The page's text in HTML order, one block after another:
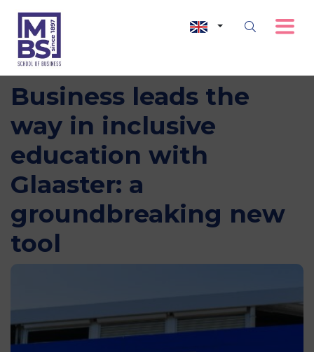
MBS School of
Business leads the
way in inclusive
education with
Glaaster: a
groundbreaking new
tool